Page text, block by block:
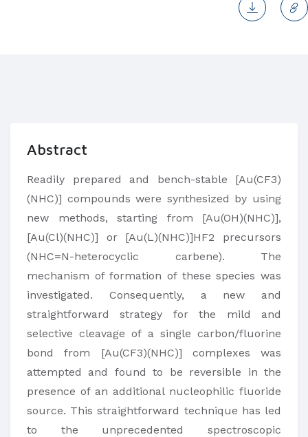
Abstract
Readily prepared and bench-stable [Au(CF3)
(NHC)] compounds were synthesized by using
new methods, starting from [Au(OH)(NHC)],
[Au(Cl)(NHC)] or [Au(L)(NHC)]HF2 precursors
(NHC=N-heterocyclic carbene). The
mechanism of formation of these species was
investigated. Consequently, a new and
straightforward strategy for the mild and
selective cleavage of a single carbon/fluorine
bond from [Au(CF3)(NHC)] complexes was
attempted and found to be reversible in the
presence of an additional nucleophilic fluoride
source. This straightforward technique has led
to the unprecedented spectroscopic